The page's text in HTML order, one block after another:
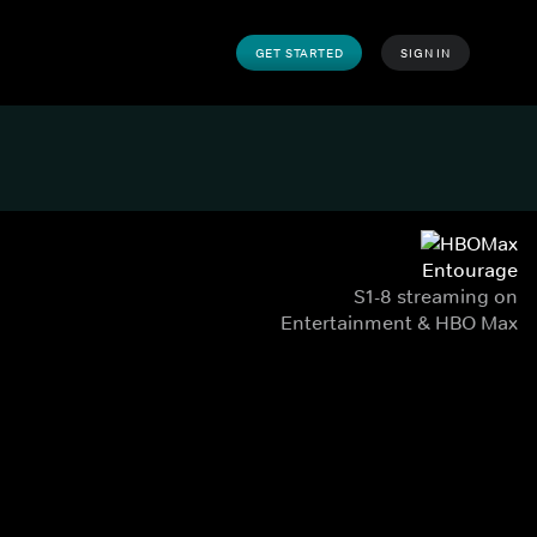
GET STARTED SIGN IN
Entourage
S1-8 streaming on
Entertainment & HBO Max